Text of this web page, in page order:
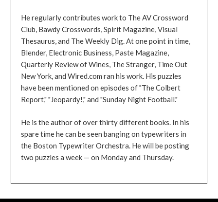
He regularly contributes work to The AV Crossword
Club, Bawdy Crosswords, Spirit Magazine, Visual
Thesaurus, and The Weekly Dig. At one point in time,
Blender, Electronic Business, Paste Magazine,
Quarterly Review of Wines, The Stranger, Time Out
New York, and Wired.com ran his work. His puzzles
have been mentioned on episodes of "The Colbert
Report," "Jeopardy!," and "Sunday Night Football."
He is the author of over thirty different books. In his
spare time he can be seen banging on typewriters in
the Boston Typewriter Orchestra. He will be posting
two puzzles a week — on Monday and Thursday.